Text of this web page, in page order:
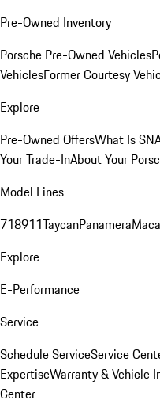
Pre-Owned Inventory
Porsche Pre-Owned Vehicles
VehiclesFormer Courtesy
Explore
Pre-Owned OffersWhat Is
Your Trade-InAbout Your
Model Lines
718911TaycanPanamera
Explore
E-Performance
Service
Schedule ServiceService
ExpertiseWarranty & Vehicle
Center